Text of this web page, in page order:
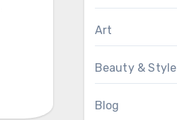
Art
Beauty & Style
Blog